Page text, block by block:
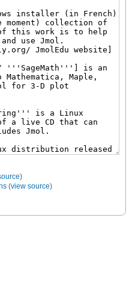
)
(view source)